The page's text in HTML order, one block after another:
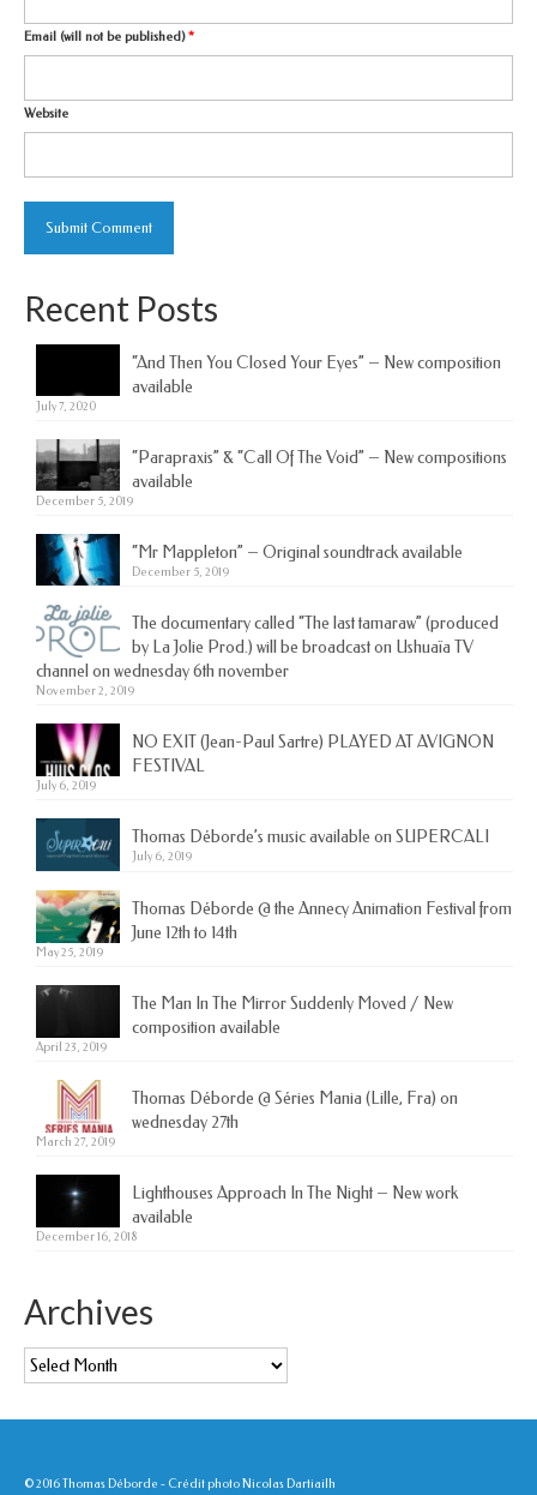
Email (will not be published)*
Website
Recent Posts
“And Then You Closed Your Eyes” – New composition
available
July 7, 2020
“Parapraxis” & “Call Of The Void” – New compositions
available
December 5, 2019
“Mr Mappleton” – Original soundtrack available
December 5, 2019
The documentary called “The last tamaraw” (produced
by La Jolie Prod.) will be broadcast on Ushuaïa TV
channel on wednesday 6th november
November 2, 2019
NO EXIT (Jean-Paul Sartre) PLAYED AT AVIGNON
FESTIVAL
July 6, 2019
Thomas Déborde’s music available on SUPERCALI
July 6, 2019
Thomas Déborde @ the Annecy Animation Festival from
June 12th to 14th
May 25, 2019
The Man In The Mirror Suddenly Moved / New
composition available
April 23, 2019
Thomas Déborde @ Séries Mania (Lille, Fra) on
wednesday 27th
March 27, 2019
Lighthouses Approach In The Night – New work
available
December 16, 2018
Archives
Archives
© 2016 Thomas Déborde - Crédit photo Nicolas Dartiailh